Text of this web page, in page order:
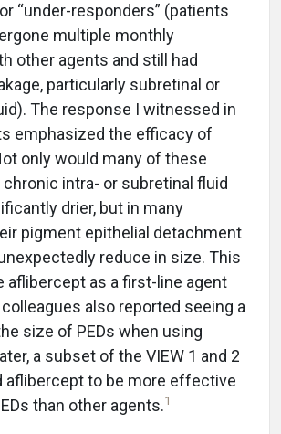
“under-responders” (patients
multiple monthly
other agents and still had
particularly subretinal or
The response I witnessed in
emphasized the efficacy of
only would many of these
intra- or subretinal fluid
drier, but in many
pigment epithelial detachment
reduce in size. This
aflibercept as a first-line agent
also reported seeing a
size of PEDs when using
a subset of the VIEW 1 and 2
aflibercept to be more effective
than other agents.1